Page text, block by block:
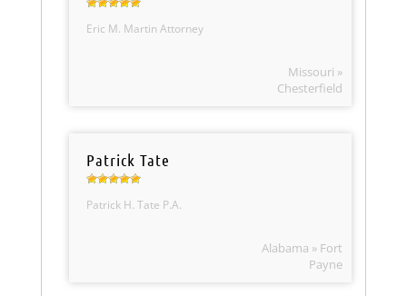
Eric M. Martin Attorney
Missouri »
Chesterfield
Patrick Tate
Patrick H. Tate P.A.
Alabama » Fort
Payne